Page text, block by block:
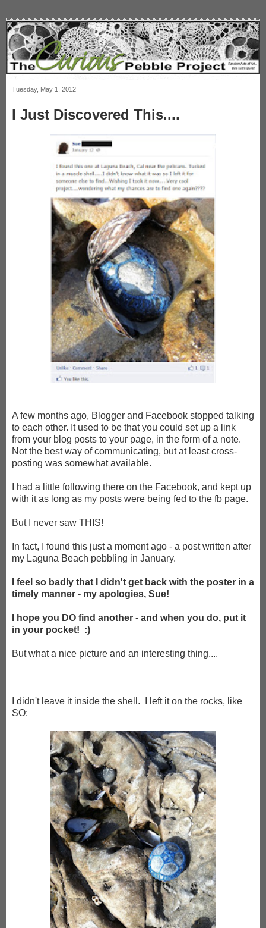
Tuesday, May 1, 2012
I Just Discovered This....
A few months ago, Blogger and Facebook stopped talking
to each other. It used to be that you could set up a link
from your blog posts to your page, in the form of a note.
Not the best way of communicating, but at least cross-
posting was somewhat available.
I had a little following there on the Facebook, and kept up
with it as long as my posts were being fed to the fb page.
But I never saw THIS!
In fact, I found this just a moment ago - a post written after
my Laguna Beach pebbling in January.
I feel so badly that I didn't get back with the poster in a
timely manner - my apologies, Sue!
I hope you DO find another - and when you do, put it
in your pocket! :)
But what a nice picture and an interesting thing....
I didn't leave it inside the shell. I left it on the rocks, like
SO: